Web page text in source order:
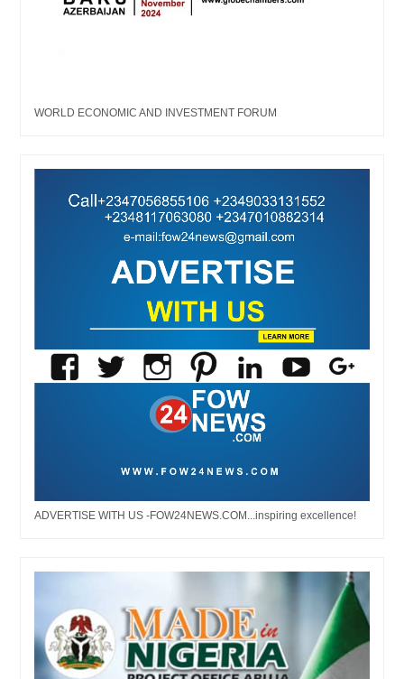
WORLD ECONOMIC AND INVESTMENT FORUM
ADVERTISE WITH US -FOW24NEWS.COM...inspiring excellence!